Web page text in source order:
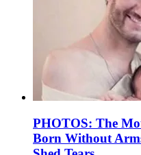
PHOTOS: The
Born Without